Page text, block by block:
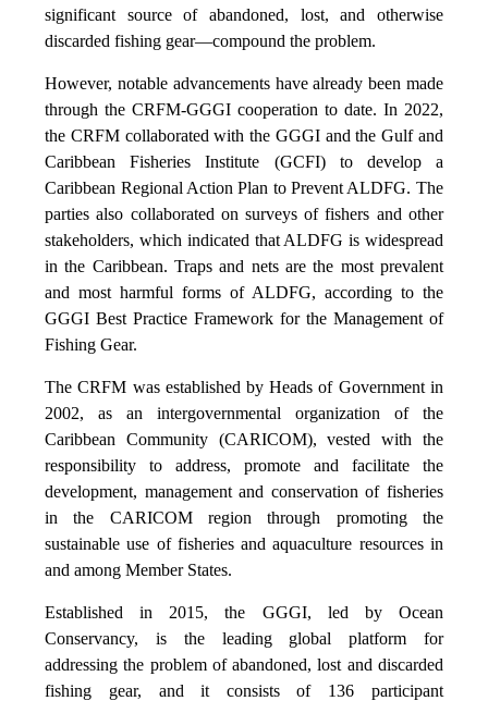
significant source of abandoned, lost, and otherwise
discarded fishing gear—compound the problem.
However, notable advancements have already been made
through the CRFM-GGGI cooperation to date. In 2022,
the CRFM collaborated with the GGGI and the Gulf and
Caribbean Fisheries Institute (GCFI) to develop a
Caribbean Regional Action Plan to Prevent ALDFG. The
parties also collaborated on surveys of fishers and other
stakeholders, which indicated that ALDFG is widespread
in the Caribbean. Traps and nets are the most prevalent
and most harmful forms of ALDFG, according to the
GGGI Best Practice Framework for the Management of
Fishing Gear.
The CRFM was established by Heads of Government in
2002, as an intergovernmental organization of the
Caribbean Community (CARICOM), vested with the
responsibility to address, promote and facilitate the
development, management and conservation of fisheries
in the CARICOM region through promoting the
sustainable use of fisheries and aquaculture resources in
and among Member States.
Established in 2015, the GGGI, led by Ocean
Conservancy, is the leading global platform for
addressing the problem of abandoned, lost and discarded
fishing gear, and it consists of 136 participant